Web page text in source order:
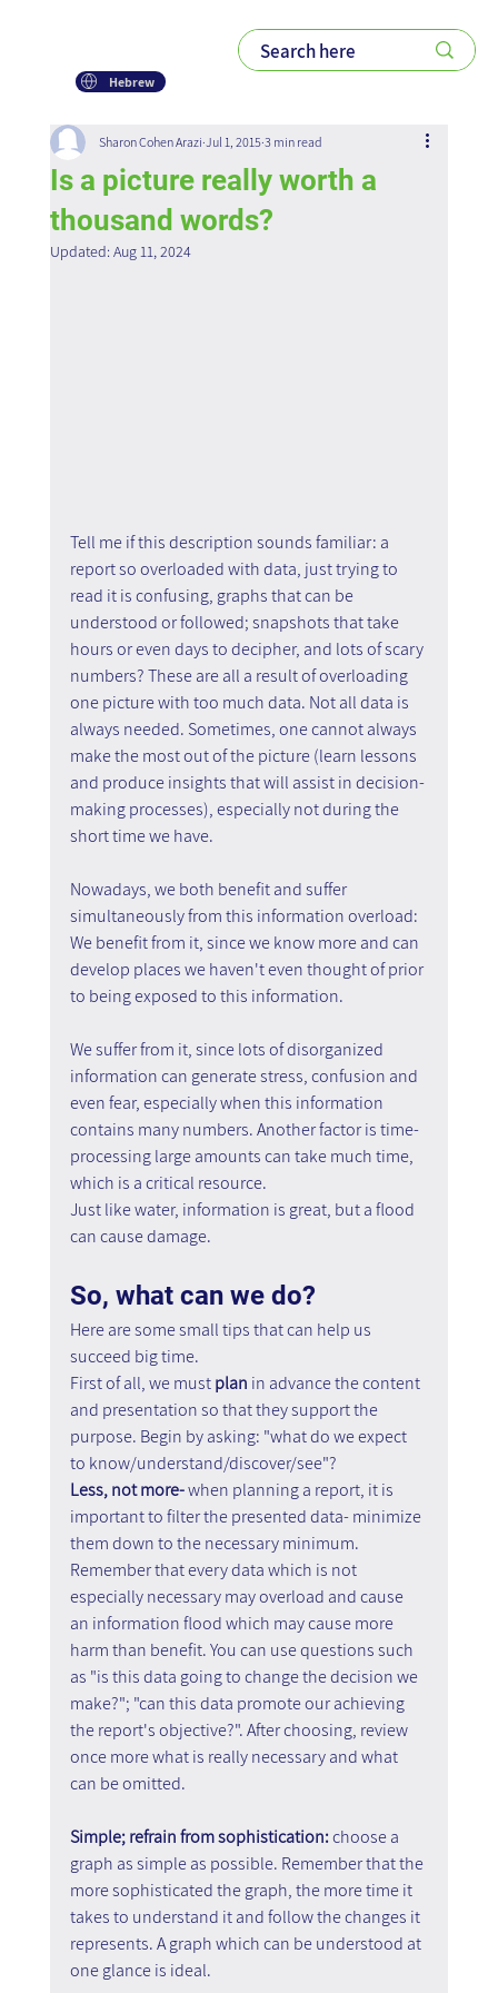
Hebrew
Is a picture really worth a
thousand words?
Sharon Cohen Arazi Jul 1, 2015 3 min read
Updated: Aug 11, 2024
Tell me if this description sounds familiar: a
report so overloaded with data, just trying to
read it is confusing, graphs that can be
understood or followed; snapshots that take
hours or even days to decipher, and lots of scary
numbers? These are all a result of overloading
one picture with too much data. Not all data is
always needed. Sometimes, one cannot always
make the most out of the picture (learn lessons
and produce insights that will assist in decision-
making processes), especially not during the
short time we have.
Nowadays, we both benefit and suffer
simultaneously from this information overload:
We benefit from it, since we know more and can
develop places we haven't even thought of prior
to being exposed to this information.
We suffer from it, since lots of disorganized
information can generate stress, confusion and
even fear, especially when this information
contains many numbers. Another factor is time-
processing large amounts can take much time,
which is a critical resource.
Just like water, information is great, but a flood
can cause damage.
So, what can we do?
Here are some small tips that can help us
succeed big time.
First of all, we must plan in advance the content
and presentation so that they support the
purpose. Begin by asking: "what do we expect
to know/understand/discover/see"?
Less, not more- when planning a report, it is
important to filter the presented data- minimize
them down to the necessary minimum.
Remember that every data which is not
especially necessary may overload and cause
an information flood which may cause more
harm than benefit. You can use questions such
as "is this data going to change the decision we
make?"; "can this data promote our achieving
the report's objective?". After choosing, review
once more what is really necessary and what
can be omitted.
Simple; refrain from sophistication: choose a
graph as simple as possible. Remember that the
more sophisticated the graph, the more time it
takes to understand it and follow the changes it
represents. A graph which can be understood at
one glance is ideal.